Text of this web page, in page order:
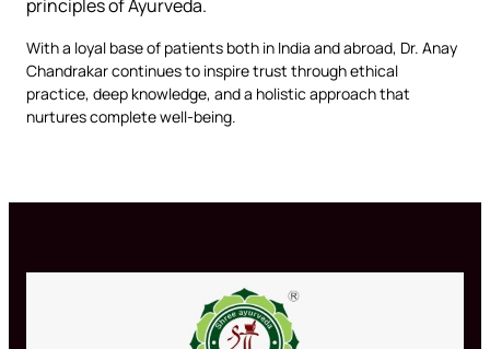
principles of Ayurveda.
With a loyal base of patients both in India and abroad, Dr. Anay
Chandrakar continues to inspire trust through ethical
practice, deep knowledge, and a holistic approach that
nurtures complete well-being.